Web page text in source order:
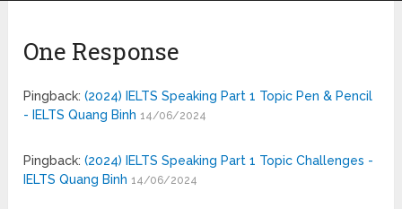
One Response
Pingback:(2024) IELTS Speaking Part 1 Topic Pen & Pencil
- IELTS Quang Binh 14/06/2024
Pingback:(2024) IELTS Speaking Part 1 Topic Challenges -
IELTS Quang Binh 14/06/2024